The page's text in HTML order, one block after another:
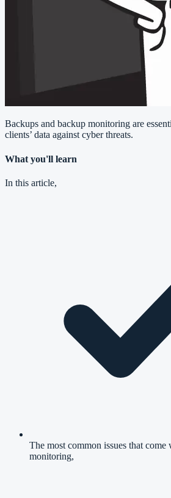
Backups and backup monitoring are
clients’ data against cyber threats.
What you'll learn
In this article,
The most common issues that
monitoring,